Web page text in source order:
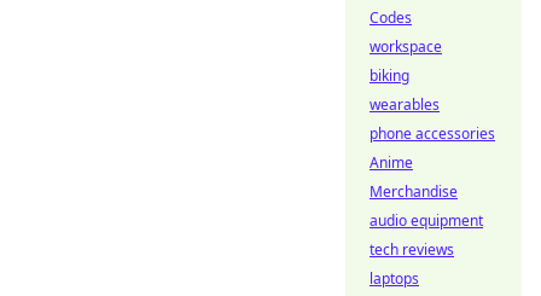
Codes
workspace
biking
wearables
phone accessories
Anime
Merchandise
audio equipment
tech reviews
laptops